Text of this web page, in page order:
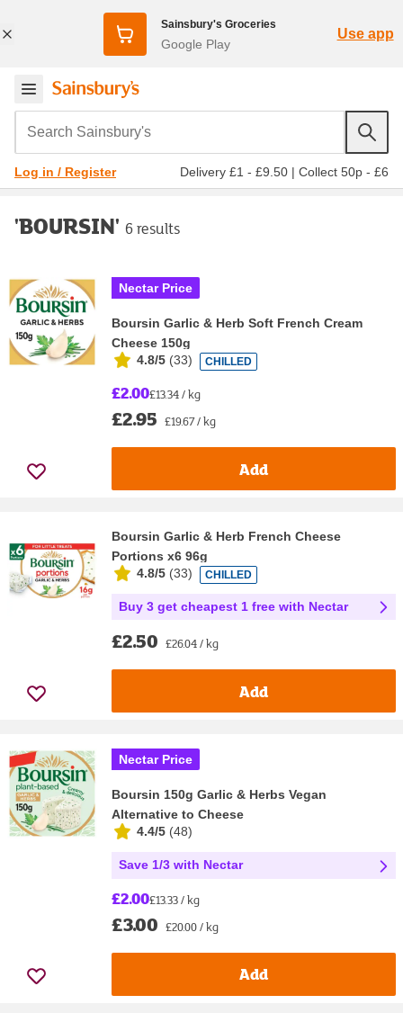
Sainsbury's Groceries
Google Play
Use app
Search Sainsbury's
Log in / Register Delivery £1 - £9.50 | Collect 50p - £6
'BOURSIN' 6 results
Nectar Price
Boursin Garlic & Herb Soft French Cream
Cheese 150g
4.8/5 (33) CHILLED
£2.00£13.34 / kg
£2.95 £19.67 / kg
Add
Boursin Garlic & Herb French Cheese
Portions x6 96g
4.8/5 (33) CHILLED
Buy 3 get cheapest 1 free with Nectar
£2.50 £26.04 / kg
Add
Nectar Price
Boursin 150g Garlic & Herbs Vegan
Alternative to Cheese
4.4/5 (48)
Save 1/3 with Nectar
£2.00£13.33 / kg
£3.00 £20.00 / kg
Add